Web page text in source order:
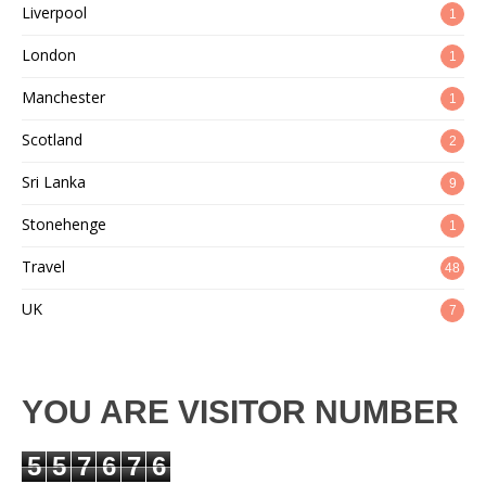
Liverpool 1
London 1
Manchester 1
Scotland 2
Sri Lanka 9
Stonehenge 1
Travel 48
UK 7
YOU ARE VISITOR NUMBER
5 5 7 6 7 6